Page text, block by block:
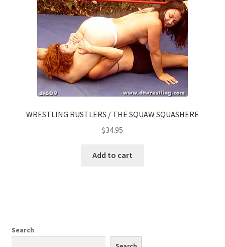
WRESTLING RUSTLERS / THE SQUAW SQUASHERE
$34.95
Add to cart
Search